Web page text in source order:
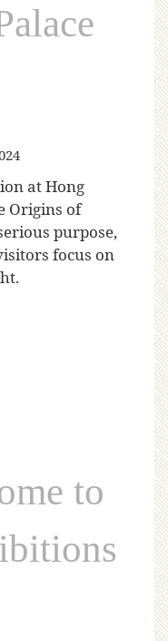
at Hong
Origins of
purpose,
focus on
to